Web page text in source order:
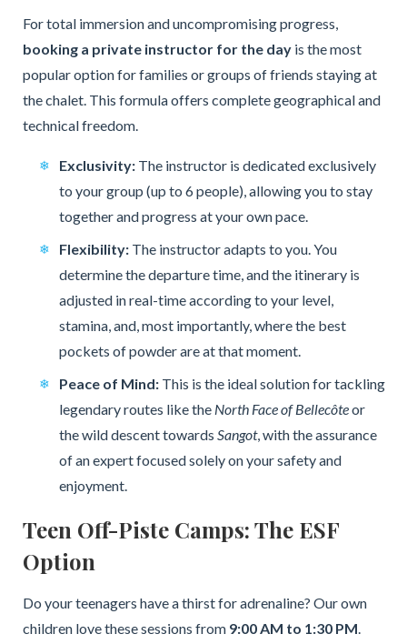
For total immersion and uncompromising progress,
booking a private instructor for the dayis the most
popular option for families or groups of friends staying at
the chalet. This formula offers complete geographical and
technical freedom.
Exclusivity:The instructor is dedicated exclusively
to your group (up to 6 people), allowing you to stay
together and progress at your own pace.
Flexibility:The instructor adapts to you. You
determine the departure time, and the itinerary is
adjusted in real-time according to your level,
stamina, and, most importantly, where the best
pockets of powder are at that moment.
Peace of Mind:This is the ideal solution for tackling
legendary routes like the North Face of Bellecôteor
the wild descent towards Sangot, with the assurance
of an expert focused solely on your safety and
enjoyment.
Teen Off-Piste Camps: The ESF
Option
Do your teenagers have a thirst for adrenaline? Our own
children love these sessions from 9:00 AM to 1:30 PM.